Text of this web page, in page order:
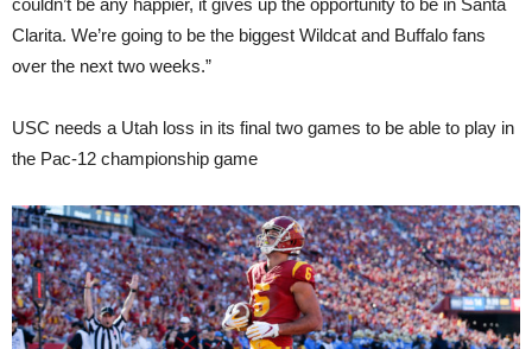
Clarita. We’re going to be the biggest Wildcat and Buffalo fans
over the next two weeks.”
USC needs a Utah loss in its final two games to be able to play in
the Pac-12 championship game